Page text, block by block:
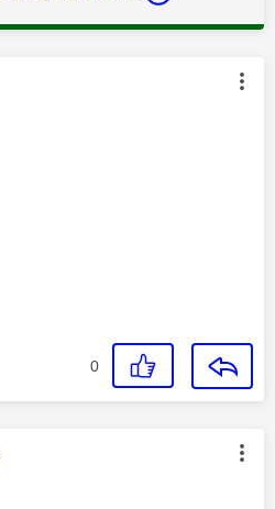
was authored by:
0
was authored by: